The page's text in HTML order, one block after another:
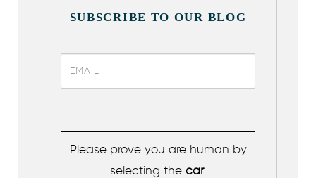
SUBSCRIBE TO OUR BLOG
Please prove you are human by
selecting thecar.